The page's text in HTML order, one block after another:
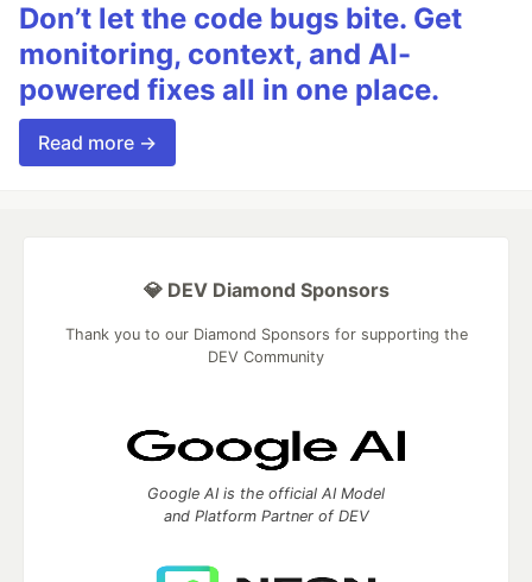
Don’t let the code bugs bite. Get
monitoring, context, and AI-
powered fixes all in one place.
Read more →
💎 DEV Diamond Sponsors
Thank you to our Diamond Sponsors for supporting the
DEV Community
Google AI is the official AI Model
and Platform Partner of DEV